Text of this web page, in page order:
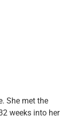
She met the
weeks into her